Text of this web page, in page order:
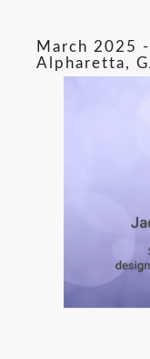
March 2025
Alpharetta,